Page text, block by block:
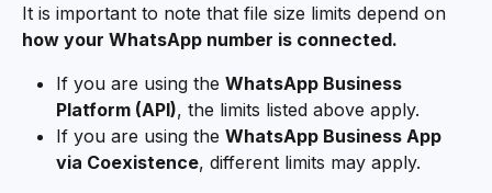
It is important to note that file size limits depend on
how your WhatsApp number is connected.
If you are using the WhatsApp Business
Platform (API), the limits listed above apply.
If you are using the WhatsApp Business App
via Coexistence, different limits may apply.